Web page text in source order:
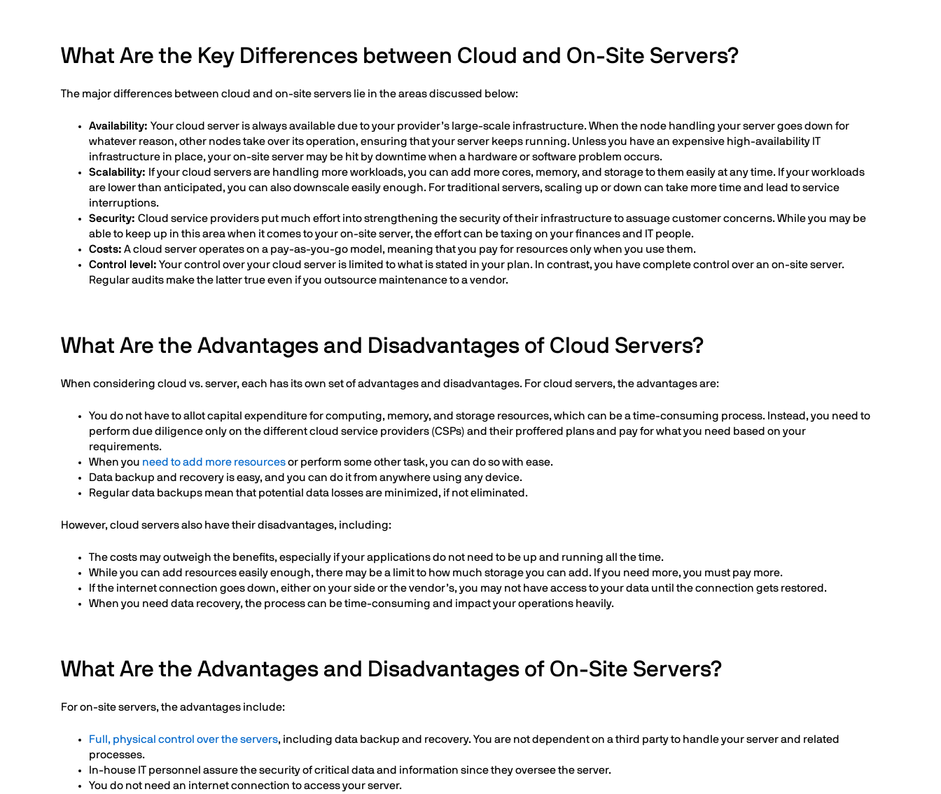
What Are the Key Differences between Cloud and On-Site Servers?
The major differences between cloud and on-site servers lie in the areas discussed below:
Availability: Your cloud server is always available due to your provider’s large-scale infrastructure. When the node handling your server goes down for
whatever reason, other nodes take over its operation, ensuring that your server keeps running. Unless you have an expensive high-availability IT
infrastructure in place, your on-site server may be hit by downtime when a hardware or software problem occurs.
Scalability: If your cloud servers are handling more workloads, you can add more cores, memory, and storage to them easily at any time. If your workloads
are lower than anticipated, you can also downscale easily enough. For traditional servers, scaling up or down can take more time and lead to service
interruptions.
Security: Cloud service providers put much effort into strengthening the security of their infrastructure to assuage customer concerns. While you may be
able to keep up in this area when it comes to your on-site server, the effort can be taxing on your finances and IT people.
Costs: A cloud server operates on a pay-as-you-go model, meaning that you pay for resources only when you use them.
Control level: Your control over your cloud server is limited to what is stated in your plan. In contrast, you have complete control over an on-site server.
Regular audits make the latter true even if you outsource maintenance to a vendor.
What Are the Advantages and Disadvantages of Cloud Servers?
When considering cloud vs. server, each has its own set of advantages and disadvantages. For cloud servers, the advantages are:
You do not have to allot capital expenditure for computing, memory, and storage resources, which can be a time-consuming process. Instead, you need to
perform due diligence only on the different cloud service providers (CSPs) and their proffered plans and pay for what you need based on your
requirements.
When you need to add more resourcesor perform some other task, you can do so with ease.
Data backup and recovery is easy, and you can do it from anywhere using any device.
Regular data backups mean that potential data losses are minimized, if not eliminated.
However, cloud servers also have their disadvantages, including:
The costs may outweigh the benefits, especially if your applications do not need to be up and running all the time.
While you can add resources easily enough, there may be a limit to how much storage you can add. If you need more, you must pay more.
If the internet connection goes down, either on your side or the vendor’s, you may not have access to your data until the connection gets restored.
When you need data recovery, the process can be time-consuming and impact your operations heavily.
What Are the Advantages and Disadvantages of On-Site Servers?
For on-site servers, the advantages include:
Full, physical control over the servers, including data backup and recovery. You are not dependent on a third party to handle your server and related
processes.
In-house IT personnel assure the security of critical data and information since they oversee the server.
You do not need an internet connection to access your server.